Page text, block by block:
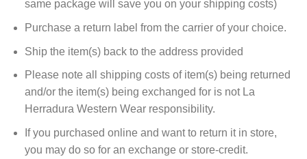
same package will save you on your shipping costs)
Purchase a return label from the carrier of your choice.
Ship the item(s) back to the address provided
Please note all shipping costs of item(s) being returned
and/or the item(s) being exchanged for is not La
Herradura Western Wear responsibility.
If you purchased online and want to return it in store,
you may do so for an exchange or store-credit.